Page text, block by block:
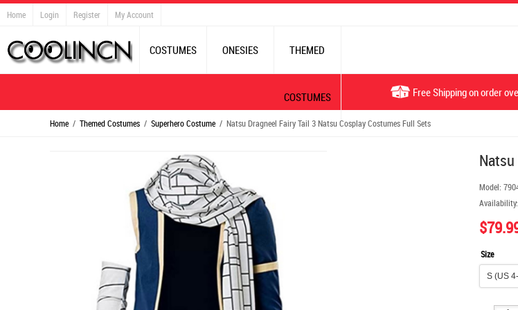
Home Login Register My Account
COSTUMES ONESIES THEMED
COSTUMES Free Shipping on order
Home / Themed Costumes / Superhero Costume / Natsu Dragneel Fairy Tail 3 Natsu Cosplay Costumes Full Sets
Model:
Availability:
Size